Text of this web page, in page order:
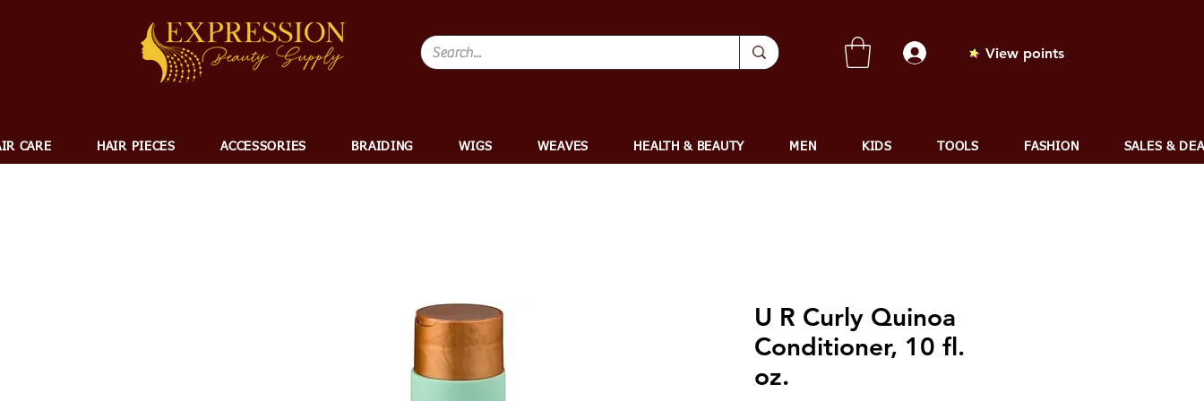
View points
CARE HAIR PIECES ACCESSORIES BRAIDING WIGS WEAVES HEALTH & BEAUTY MEN KIDS TOOLS FASHION SALES &
U R Curly Quinoa
Conditioner, 10 fl.
oz.